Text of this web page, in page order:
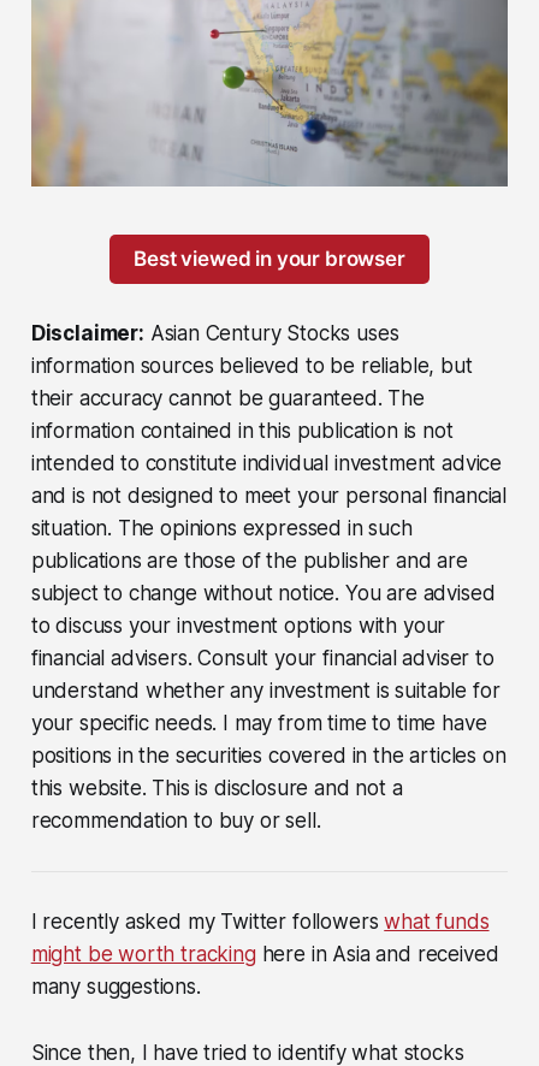
Best viewed in your browser
Disclaimer: Asian Century Stocks uses
information sources believed to be reliable, but
their accuracy cannot be guaranteed. The
information contained in this publication is not
intended to constitute individual investment advice
and is not designed to meet your personal financial
situation. The opinions expressed in such
publications are those of the publisher and are
subject to change without notice. You are advised
to discuss your investment options with your
financial advisers. Consult your financial adviser to
understand whether any investment is suitable for
your specific needs. I may from time to time have
positions in the securities covered in the articles on
this website. This is disclosure and not a
recommendation to buy or sell.
I recently asked my Twitter followerswhat funds
might be worth trackinghere in Asia and received
many suggestions.
Since then, I have tried to identify what stocks